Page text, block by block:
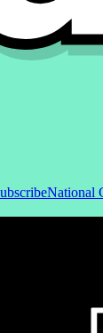
National